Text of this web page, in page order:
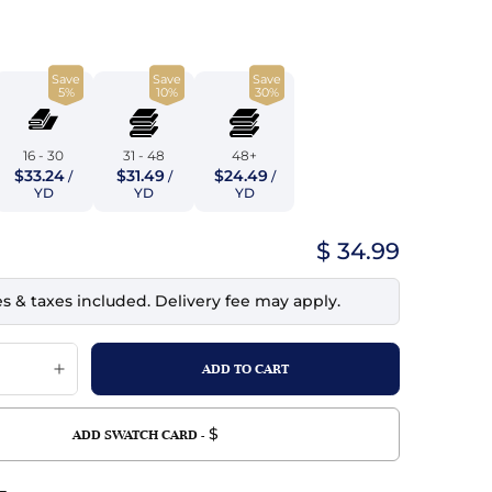
Mustard
Orange
Save
5%
16 - 30
$33.24 /
YD
Save
10%
31 - 48
$31.49/
YD
Save
30%
48+
$24.49/
YD
$ 34.99
& taxes included. Delivery fee may apply.
ADD SWATCH CARD - $